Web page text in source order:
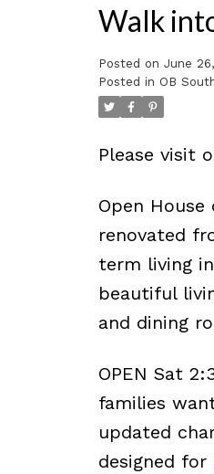
Walk
Posted on June
Posted in OB
Please visit
Open
renovated
term living
beautiful
and dining
OPEN Sat
families
updated
designed